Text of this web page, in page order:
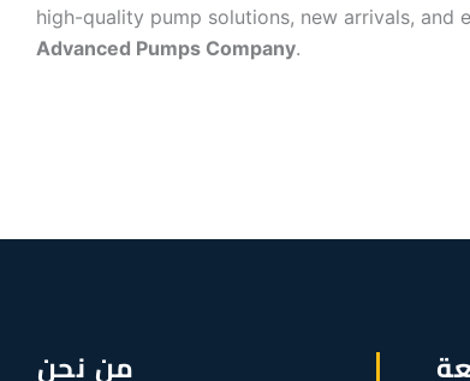
high-quality pump solutions, new arrivals, and
Advanced Pumps Company.
من نحن